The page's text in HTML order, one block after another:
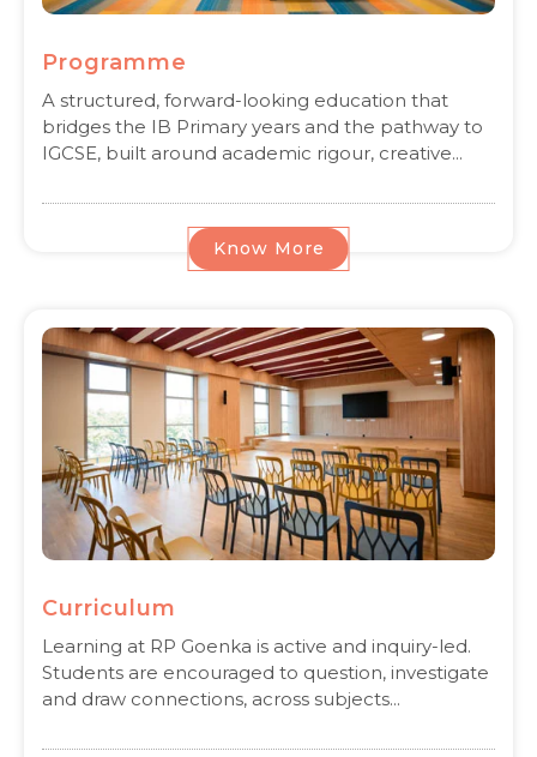
Programme
A structured, forward-looking education that
bridges the IB Primary years and the pathway to
IGCSE, built around academic rigour, creative...
Know More
Curriculum
Learning at RP Goenka is active and inquiry-led.
Students are encouraged to question, investigate
and draw connections, across subjects...